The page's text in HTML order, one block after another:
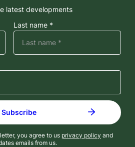
latest developments
Last name *
you agree to us privacy policy and
emails from us.